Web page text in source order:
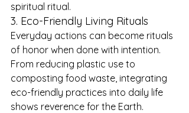
spiritual ritual.
3. Eco-Friendly Living Rituals
Everyday actions can become rituals
of honor when done with intention.
From reducing plastic use to
composting food waste, integrating
eco-friendly practices into daily life
shows reverence for the Earth.